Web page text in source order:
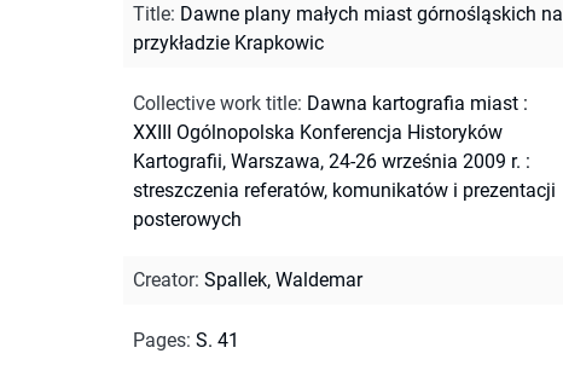
Title: Dawne plany małych miast górnośląskich na
przykładzie Krapkowic
Collective work title: Dawna kartografia miast :
XXIII Ogólnopolska Konferencja Historyków
Kartografii, Warszawa, 24-26 września 2009 r. :
streszczenia referatów, komunikatów i prezentacji
posterowych
Creator: Spallek, Waldemar
Pages: S. 41